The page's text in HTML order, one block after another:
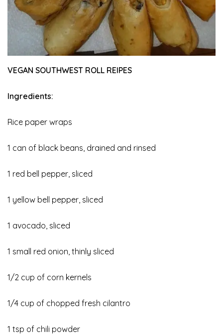
VEGAN SOUTHWEST ROLL REIPES
Ingredients:
Rice paper wraps
1 can of black beans, drained and rinsed
1 red bell pepper, sliced
1 yellow bell pepper, sliced
1 avocado, sliced
1 small red onion, thinly sliced
1/2 cup of corn kernels
1/4 cup of chopped fresh cilantro
1 tsp of chili powder